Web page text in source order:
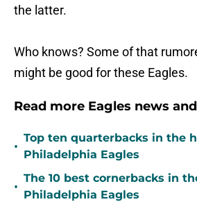
the latter.
Who knows? Some of that
might be good for these Eagles.
Read more Eagles news
•
Top ten quarterbacks in the
Philadelphia Eagles
•
The 10 best cornerbacks in
Philadelphia Eagles